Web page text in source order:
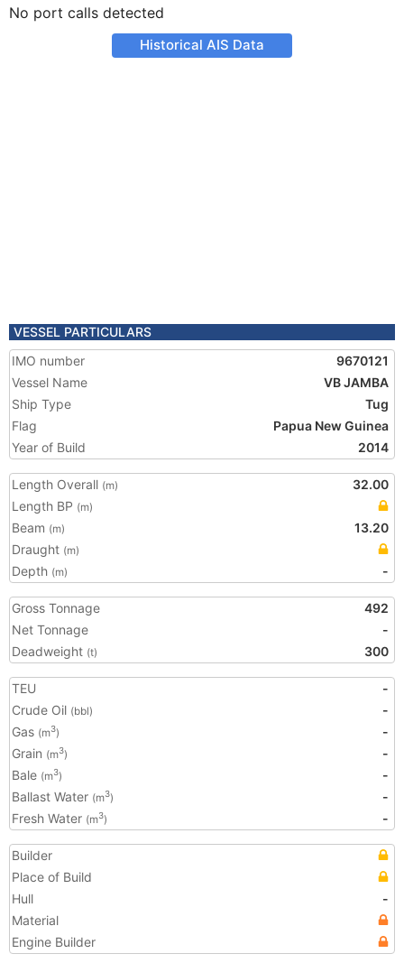
No port calls detected
Historical AIS Data
VESSEL PARTICULARS
IMO number
9670121
Vessel Name
VB JAMBA
Ship Type
Tug
Flag
Papua New Guinea
Year of Build
2014
Length Overall (m)
32.00
Length BP (m)
Beam (m)
13.20
Draught (m)
Depth (m) -
Gross Tonnage
492
Net Tonnage
-
Deadweight (t) 300
TEU
-
Crude Oil (bbl)
-
Gas (m3)
-
Grain (m3)
-
Bale (m3)
-
Ballast Water (m3)
-
Fresh Water (m3) -
Builder
Place of Build
Hull
-
Material
Engine Builder